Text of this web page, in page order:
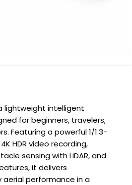
lightweight intelligent
for beginners, travelers,
Featuring a powerful 1/1.3-
HDR video recording,
sensing with LiDAR, and
it delivers
performance in a